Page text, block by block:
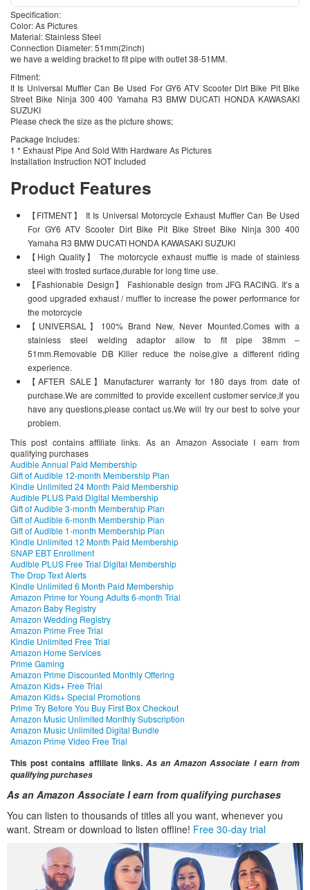
Specification:
Color: As Pictures
Material: Stainless Steel
Connection Diameter: 51mm(2inch)
we have a welding bracket to fit pipe with outlet 38-51MM.
Fitment:
It Is Universal Muffler Can Be Used For GY6 ATV Scooter Dirt Bike Pit Bike
Street Bike Ninja 300 400 Yamaha R3 BMW DUCATI HONDA KAWASAKI
SUZUKI
Please check the size as the picture shows;
Package Includes:
1 * Exhaust Pipe And Sold With Hardware As Pictures
Installation Instruction NOT Included
Product Features
【FITMENT】 It Is Universal Motorcycle Exhaust Muffler Can Be Used
For GY6 ATV Scooter Dirt Bike Pit Bike Street Bike Ninja 300 400
Yamaha R3 BMW DUCATI HONDA KAWASAKI SUZUKI
【High Quality】 The motorcycle exhaust muffle is made of stainless
steel with frosted surface,durable for long time use.
【Fashionable Design】 Fashionable design from JFG RACING. It’s a
good upgraded exhaust / muffler to increase the power performance for
the motorcycle
【UNIVERSAL】100% Brand New, Never Mounted.Comes with a
stainless steel welding adaptor allow to fit pipe 38mm –
51mm.Removable DB Killer reduce the noise,give a different riding
experience.
【AFTER SALE】Manufacturer warranty for 180 days from date of
purchase.We are committed to provide excellent customer service,If you
have any questions,please contact us.We will try our best to solve your
problem.
This post contains affiliate links. As an Amazon Associate I earn from
qualifying purchases
Audible Annual Paid Membership
Gift of Audible 12-month Membership Plan
Kindle Unlimited 24 Month Paid Membership
Audible PLUS Paid Digital Membership
Gift of Audible 3-month Membership Plan
Gift of Audible 6-month Membership Plan
Gift of Audible 1-month Membership Plan
Kindle Unlimited 12 Month Paid Membership
SNAP EBT Enrollment
Audible PLUS Free Trial Digital Membership
The Drop Text Alerts
Kindle Unlimited 6 Month Paid Membership
Amazon Prime for Young Adults 6-month Trial
Amazon Baby Registry
Amazon Wedding Registry
Amazon Prime Free Trial
Kindle Unlimited Free Trial
Amazon Home Services
Prime Gaming
Amazon Prime Discounted Monthly Offering
Amazon Kids+ Free Trial
Amazon Kids+ Special Promotions
Prime Try Before You Buy First Box Checkout
Amazon Music Unlimited Monthly Subscription
Amazon Music Unlimited Digital Bundle
Amazon Prime Video Free Trial
This post contains affiliate links. As an Amazon Associate I earn from
qualifying purchases
As an Amazon Associate I earn from qualifying purchases
You can listen to thousands of titles all you want, whenever you
want. Stream or download to listen offline! Free 30-day trial